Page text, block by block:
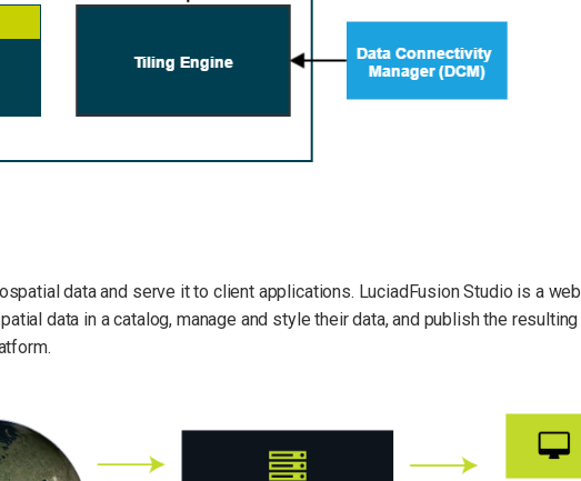
data and serve it to client applications. LuciadFusion Studio is a web
data in a catalog, manage and style their data, and publish the resulting